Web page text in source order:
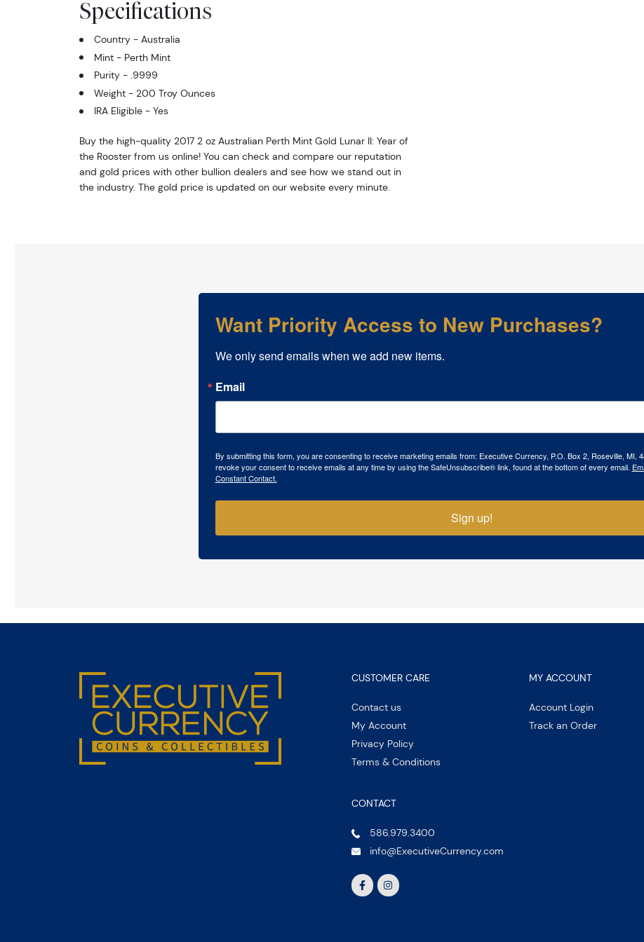
Specifications
Country - Australia
Mint - Perth Mint
Purity - .9999
Weight - 200 Troy Ounces
IRA Eligible - Yes
Buy the high-quality 2017 2 oz Australian Perth Mint Gold Lunar II: Year of
the Rooster from us online! You can check and compare our reputation
and gold prices with other bullion dealers and see how we stand out in
the industry. The gold price is updated on our website every minute.
Want Priority Access to New Purchases?
We only send emails when we add new items.
Email
By submitting this form, you are consenting to receive marketing emails from: Executive Currency, P.O. Box 2, Roseville, MI,
revoke your consent to receive emails at any time by using the SafeUnsubscribe® link, found at the bottom of every email.
Constant Contact.
Sign up!
CUSTOMER CARE
Contact us
My Account
Privacy Policy
Terms & Conditions
MY ACCOUNT
Account Login
Track an Order
CONTACT
586.979.3400
info@ExecutiveCurrency.com